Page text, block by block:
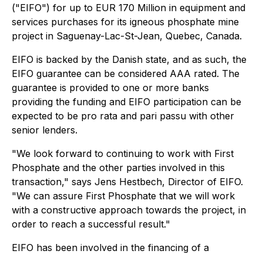
("EIFO") for up to EUR 170 Million in equipment and
services purchases for its igneous phosphate mine
project in Saguenay-Lac-St-Jean, Quebec, Canada.
EIFO is backed by the Danish state, and as such, the
EIFO guarantee can be considered AAA rated. The
guarantee is provided to one or more banks
providing the funding and EIFO participation can be
expected to be pro rata and pari passu with other
senior lenders.
"We look forward to continuing to work with First
Phosphate and the other parties involved in this
transaction," says Jens Hestbech, Director of EIFO.
"We can assure First Phosphate that we will work
with a constructive approach towards the project, in
order to reach a successful result."
EIFO has been involved in the financing of a